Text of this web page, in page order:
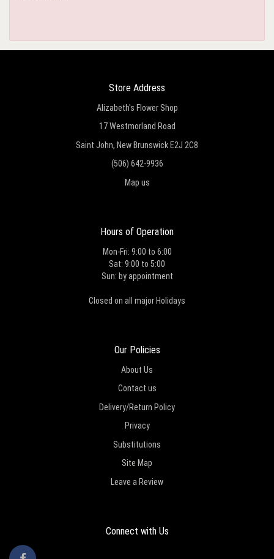
Store Address
Alizabeth's Flower Shop
17 Westmorland Road
Saint John, New Brunswick E2J 2C8
(506) 642-9936
Map us
Hours of Operation
Mon-Fri: 9:00 to 6:00
Sat: 9:00 to 5:00
Sun: by appointment
Closed on all major Holidays
Our Policies
About Us
Contact us
Delivery/Return Policy
Privacy
Substitutions
Site Map
Leave a Review
Connect with Us